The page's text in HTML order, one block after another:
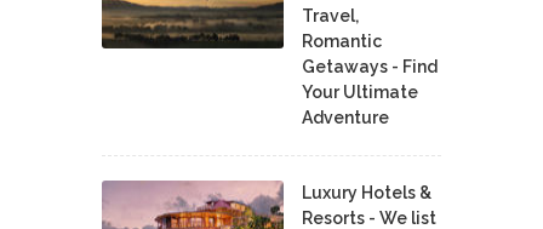
Travel,
Romantic
Getaways - Find
Your Ultimate
Adventure
Luxury Hotels &
Resorts - We list